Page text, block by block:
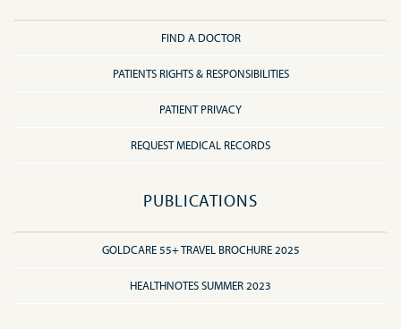
FIND A DOCTOR
PATIENTS RIGHTS & RESPONSIBILITIES
PATIENT PRIVACY
REQUEST MEDICAL RECORDS
PUBLICATIONS
GOLDCARE 55+ TRAVEL BROCHURE 2025
HEALTHNOTES SUMMER 2023